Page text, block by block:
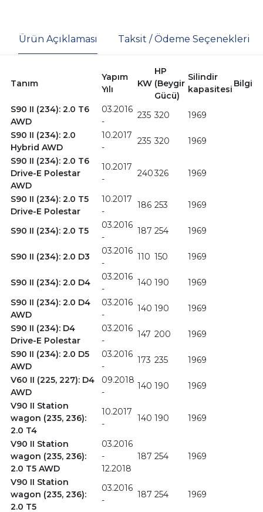
Ürün Açıklaması Taksit / Ödeme Seçenekleri
Tanım
Yapım
Yılı
KW
HP
(Beygir
Gücü)
Silindir
kapasitesi
Bilgi
S90 II (234): 2.0 T6
AWD
03.2016
-
235 320
1969
S90 II (234): 2.0
Hybrid AWD
10.2017
-
235 320
1969
S90 II (234): 2.0 T6
Drive-E Polestar
AWD
10.2017
-
240326 1969
S90 II (234): 2.0 T5
Drive-E Polestar
10.2017
-
186 253 1969
S90 II (234): 2.0 T5
03.2016
-
187 254 1969
S90 II (234): 2.0 D3
03.2016
-
110 150 1969
S90 II (234): 2.0 D4
03.2016
-
140 190
1969
S90 II (234): 2.0 D4
AWD
03.2016
-
140 190
1969
S90 II (234): D4
Drive-E Polestar
03.2016
-
147 200
1969
S90 II (234): 2.0 D5
AWD
03.2016
-
173 235
1969
V60 II (225, 227): D4
AWD
09.2018
-
140 190
1969
V90 II Station
wagon (235, 236):
2.0 T4
10.2017
-
140 190 1969
V90 II Station
wagon (235, 236):
2.0 T5 AWD
03.2016
-
12.2018
187 254 1969
V90 II Station
wagon (235, 236):
2.0 T5
03.2016
-
187 254 1969